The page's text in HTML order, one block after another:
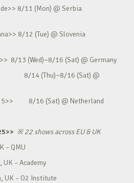
8/11 (Mon) @ Serbia
8/12 (Tue) @ Slovenia
8/13 (Wed)~8/16 (Sat) @ Germany
8/14 (Thu)~8/16 (Sat) @
8/16 (Sat) @ Netherland
※22 shows across EU & UK
QMU
– Academy
– O2 Institute